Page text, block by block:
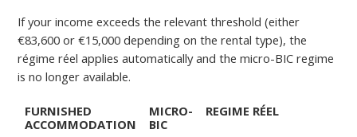
If your income exceeds the relevant threshold (either
€83,600 or €15,000 depending on the rental type), the
régime réel applies automatically and the micro-BIC regime
is no longer available.
FURNISHED
ACCOMMODATION
MICRO-
BIC
REGIME RÉEL